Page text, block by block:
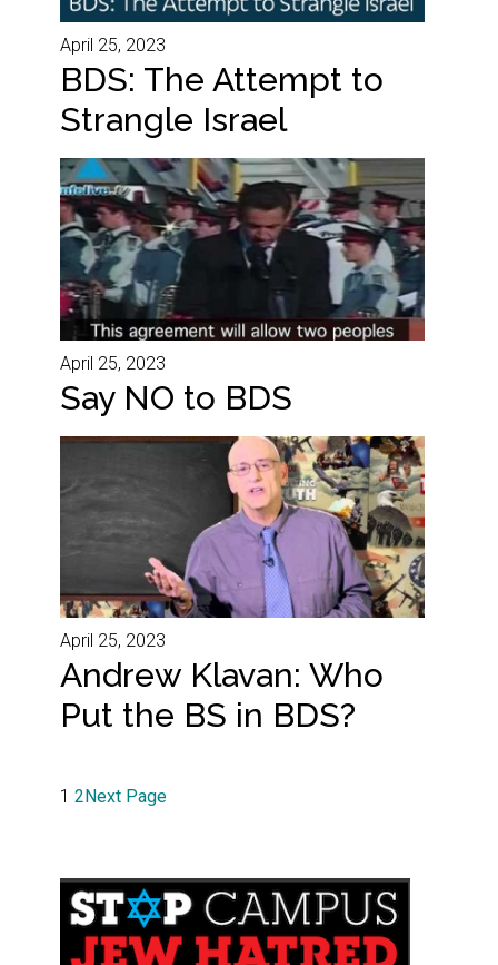
April 25, 2023
BDS: The Attempt to
Strangle Israel
April 25, 2023
Say NO to BDS
April 25, 2023
Andrew Klavan: Who
Put the BS in BDS?
1 2 Next Page
Primary
Sidebar